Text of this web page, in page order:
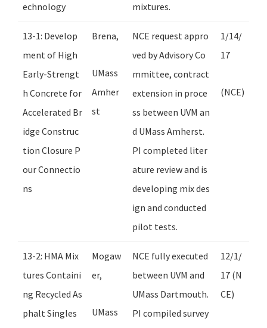
echnology
mixtures.
13-1: Develop
ment of High
Early-Strengt
h Concrete for
Accelerated Br
idge Construc
tion Closure P
our Connectio
ns
Brena,
UMass
Amher
st
NCE request appro
ved by Advisory Co
mmittee, contract
extension in proce
ss between UVM an
d UMass Amherst.
PI completed liter
ature review and is
developing mix des
ign and conducted
pilot tests.
1/14/
17
(NCE)
13-2: HMA Mix
tures Containi
ng Recycled As
phalt Singles
Mogaw
er,
UMass
NCE fully executed
between UVM and
UMass Dartmouth.
PI compiled survey
12/1/
17 (N
CE)